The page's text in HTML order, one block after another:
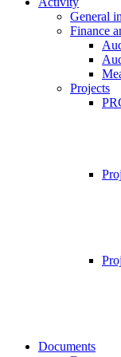
General
Finance
Projects
Documents